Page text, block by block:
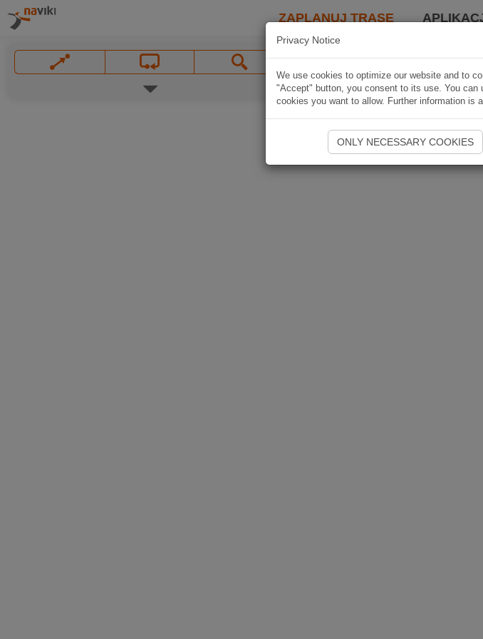
ZAPLANUJ TRASĘ
Privacy Notice
We use cookies to optimize our website and to
"Accept" button, you consent to its use. You can
cookies you want to allow. Further information is
ONLY NECESSARY COOKIES